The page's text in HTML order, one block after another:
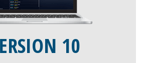
10